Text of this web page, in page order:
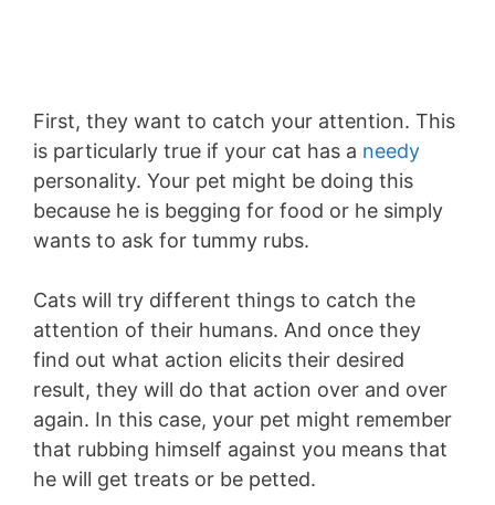
First, they want to catch your attention. This
is particularly true if your cat has a needy
personality. Your pet might be doing this
because he is begging for food or he simply
wants to ask for tummy rubs.
Cats will try different things to catch the
attention of their humans. And once they
find out what action elicits their desired
result, they will do that action over and over
again. In this case, your pet might remember
that rubbing himself against you means that
he will get treats or be petted.